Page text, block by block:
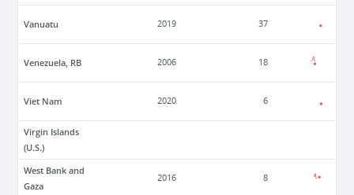
Vanuatu 2019 37
Venezuela, RB 2006 18
Viet Nam 2020 6
Virgin Islands
(U.S.)
West Bank and
Gaza
2016 8